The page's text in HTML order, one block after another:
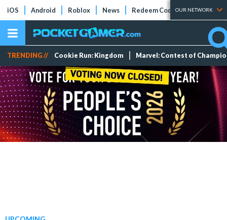
iOS Android Roblox News Redeem Codes Tier Lists
OUR NETWORK
TRENDING // Cookie Run: Kingdom Marvel: Contest of